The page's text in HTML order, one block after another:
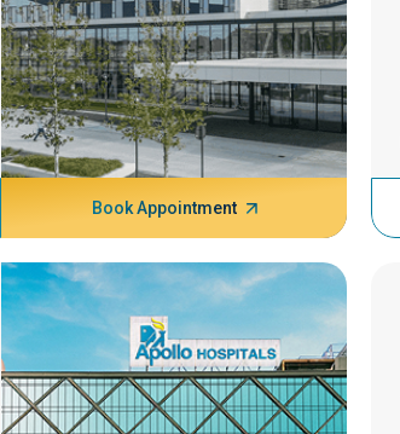
Book Appointment